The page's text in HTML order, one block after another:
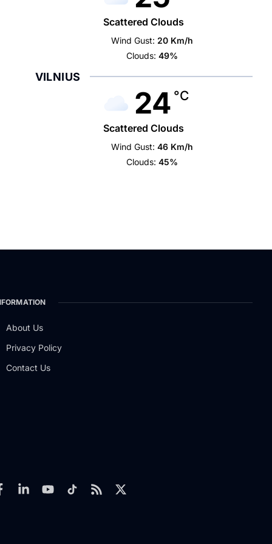
Scattered Clouds
Wind Gust: 20 Km/h
Clouds: 49%
VILNIUS
24 °C
Scattered Clouds
Wind Gust: 46 Km/h
Clouds: 45%
About Us
Privacy Policy
Contact Us